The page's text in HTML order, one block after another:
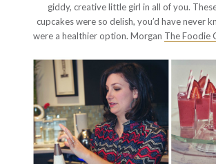
giddy, creative little girl in all of you.
cupcakes were so delish, you’d have never
were a healthier option. Morgan The Foodie